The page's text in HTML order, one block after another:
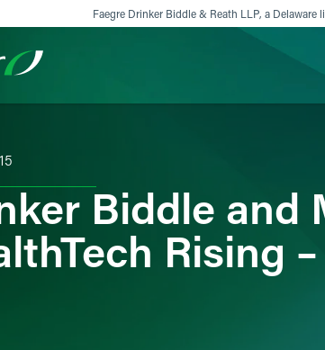
Faegre Drinker Biddle & Reath LLP, a
Biddle and
Rising